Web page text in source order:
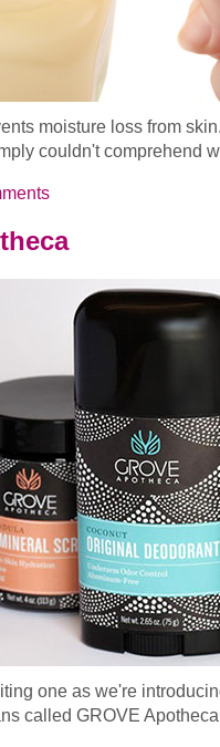
moisture loss from
couldn't comprehend
PETROLEUM JELLY
one as we're
called GROVE